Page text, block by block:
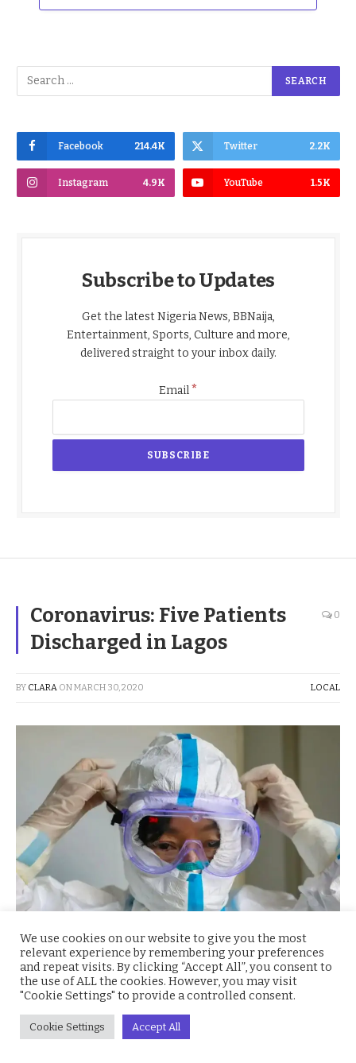
Facebook 214.4K Twitter 2.2K
Instagram 4.9K YouTube 1.5K
Subscribe to Updates
Get the latest Nigeria News, BBNaija,
Entertainment, Sports, Culture and more,
delivered straight to your inbox daily.
Email*
Coronavirus: Five Patients
Discharged in Lagos
0
BY CLARA ONMARCH 30, 2020 LOCAL
Five patients have just been discharged in Lagos state
after being in isolationsince testing positive. This
the begining of the pandemic situation in Nigeria. The
We use cookies on our website to give you the most
relevant experience by remembering your preferences
and repeat visits. By clicking “Accept All”, you consent to
the use of ALL the cookies. However, you may visit
"Cookie Settings" to provide a controlled consent.
Cookie Settings Accept All